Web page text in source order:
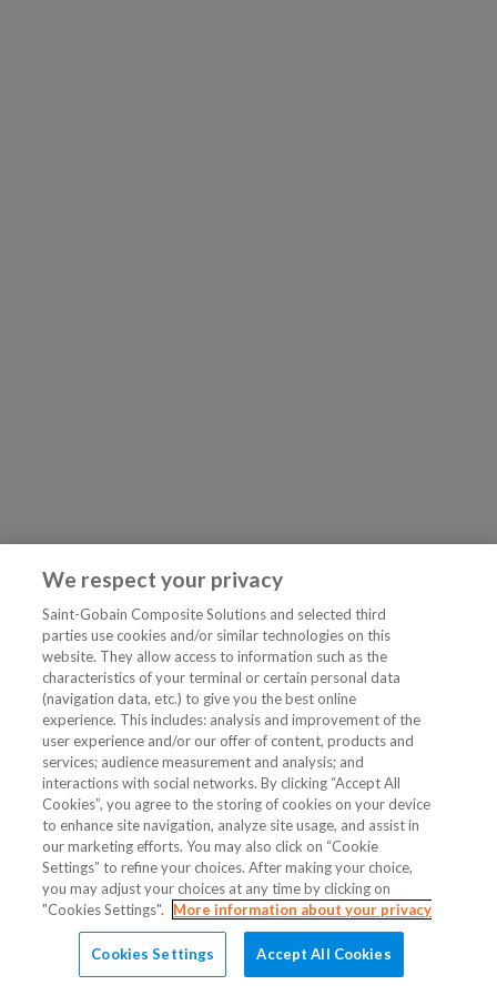
We respect your privacy
Saint-Gobain Composite Solutions and selected third
parties use cookies and/or similar technologies on this
website. They allow access to information such as the
characteristics of your terminal or certain personal data
(navigation data, etc.) to give you the best online
experience. This includes: analysis and improvement of the
user experience and/or our offer of content, products and
services; audience measurement and analysis; and
interactions with social networks. By clicking “Accept All
Cookies”, you agree to the storing of cookies on your device
to enhance site navigation, analyze site usage, and assist in
our marketing efforts. You may also click on “Cookie
Settings” to refine your choices. After making your choice,
you may adjust your choices at any time by clicking on
"Cookies Settings".
More information about your privacy
Cookies Settings Accept All Cookies